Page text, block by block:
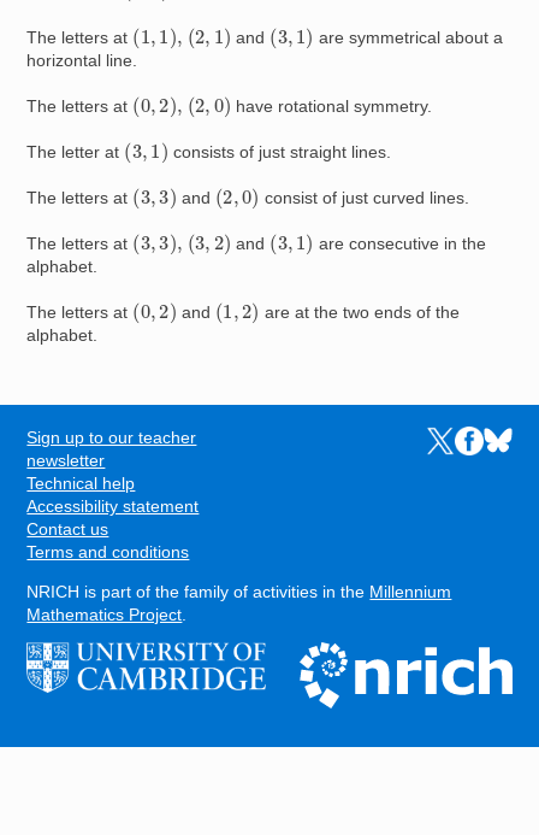
The letters at (1 1 ), (2, 1) and (3 1 ) are symmetrical about a
horizontal line.
The letters at (0, 2), (2, 0) have rotational symmetry.
The letter at (3 1 ) consists of just straight lines.
The letters at (3 3) and (2 0) consist of just curved lines.
The letters at (3 3), (3 2) and (3 1 ) are consecutive in the
alphabet.
The letters at (0, 2) and (1 2) are at the two ends of the
alphabet.
FOOTER
Sign up to our teacher
newsletter
Technical help
Accessibility statement
Contact us
Terms and conditions
Links to the
Links to
Links
NRICH is part of the family of activities in the Millennium
Mathematics Project